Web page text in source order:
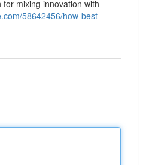
mixing innovation with
58642456/how-best-